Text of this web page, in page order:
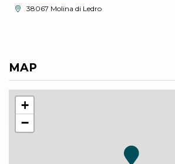
aria.location:
38067 Molina di Ledro
MAP
+
−